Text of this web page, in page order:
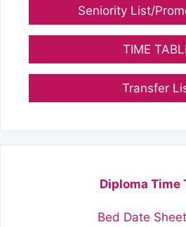
Seniority List/
TIME
Transfer
Diploma Time
Bed Date